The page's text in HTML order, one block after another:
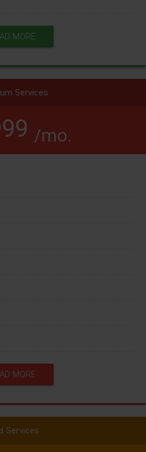
MORE
Services
/mo.
MORE
Services